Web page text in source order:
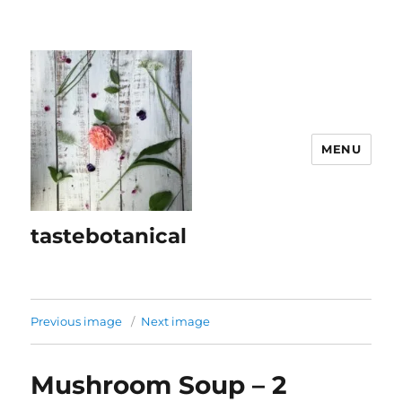
tastebotanical
MENU
Previous image Next image
Mushroom Soup – 2